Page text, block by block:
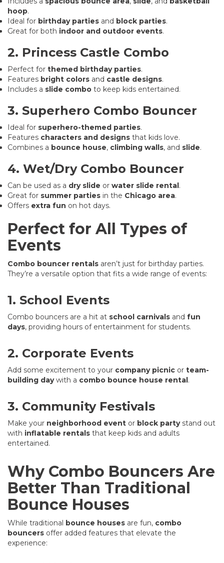
hoop.
Ideal for birthday parties and block parties.
Great for both indoor and outdoor events.
2. Princess Castle Combo
Perfect for themed birthday parties.
Features bright colors and castle designs.
Includes a slide combo to keep kids entertained.
3. Superhero Combo Bouncer
Ideal for superhero-themed parties.
Features characters and designs that kids love.
Combines a bounce house, climbing walls, and slide.
4. Wet/Dry Combo Bouncer
Can be used as a dry slide or water slide rental.
Great for summer parties in the Chicago area.
Offers extra fun on hot days.
Perfect for All Types of
Events
Combo bouncer rentals aren’t just for birthday parties.
They’re a versatile option that fits a wide range of events:
1. School Events
Combo bouncers are a hit at school carnivals and fun
days, providing hours of entertainment for students.
2. Corporate Events
Add some excitement to your company picnic or team-
building daywith a combo bounce house rental.
3. Community Festivals
Make your neighborhood event or block partystand out
with inflatable rentals that keep kids and adults
entertained.
Why Combo Bouncers Are
Better Than Traditional
Bounce Houses
While traditional bounce houses are fun, combo
bouncers offer added features that elevate the
experience: